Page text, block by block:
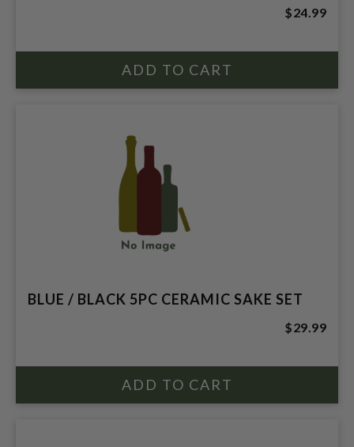
$24.99
BLUE / BLACK 5PC CERAMIC SAKE SET
$29.99